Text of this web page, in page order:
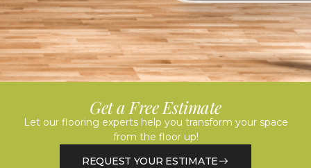
Get a Free Estimate
Let our flooring experts help you transform your space
from the floor up!
REQUEST YOUR ESTIMATE